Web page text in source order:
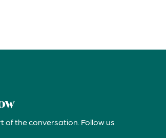
of the conversation. Follow us